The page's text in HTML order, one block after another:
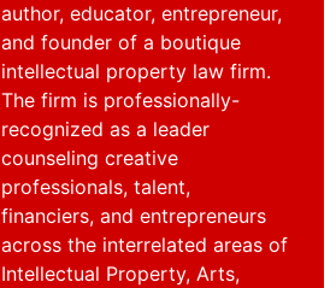
author, educator, entrepreneur,
and founder of a boutique
intellectual property law firm.
The firm is professionally-
recognized as a leader
counseling creative
professionals, talent,
financiers, and entrepreneurs
across the interrelated areas of
Intellectual Property, Arts,